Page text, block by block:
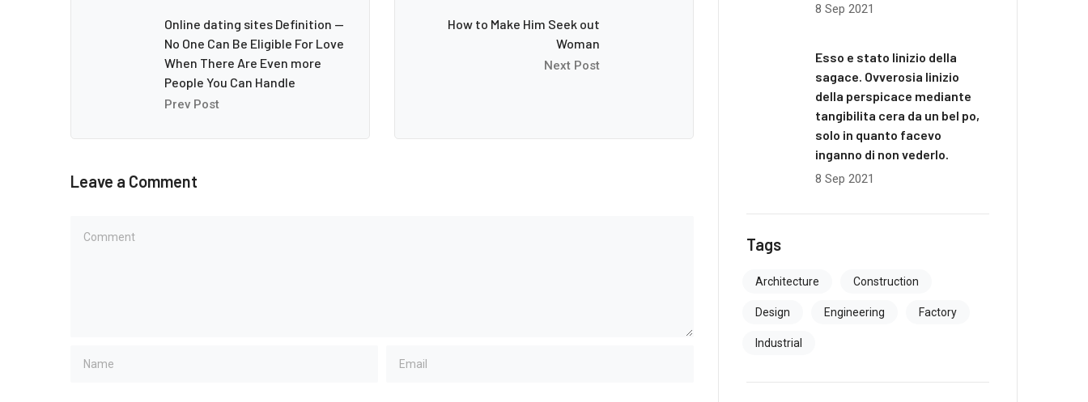
Online dating sites Definition —
No One Can Be Eligible For Love
When There Are Even more
People You Can Handle
Prev Post
How to Make Him Seek out
Woman
Next Post
Leave a Comment
8 Sep 2021
Esso e stato linizio della
sagace. Ovverosia linizio
della perspicace mediante
tangibilita cera da un bel po,
solo in quanto facevo
inganno di non vederlo.
8 Sep 2021
Tags
Architecture Construction
Design Engineering Factory
Industrial